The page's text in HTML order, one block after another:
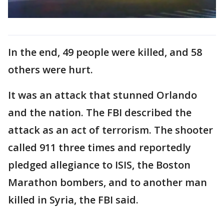
In the end, 49 people were killed, and 58
others were hurt.
It was an attack that stunned Orlando
and the nation. The FBI described the
attack as an act of terrorism. The shooter
called 911 three times and reportedly
pledged allegiance to ISIS, the Boston
Marathon bombers, and to another man
killed in Syria, the FBI said.